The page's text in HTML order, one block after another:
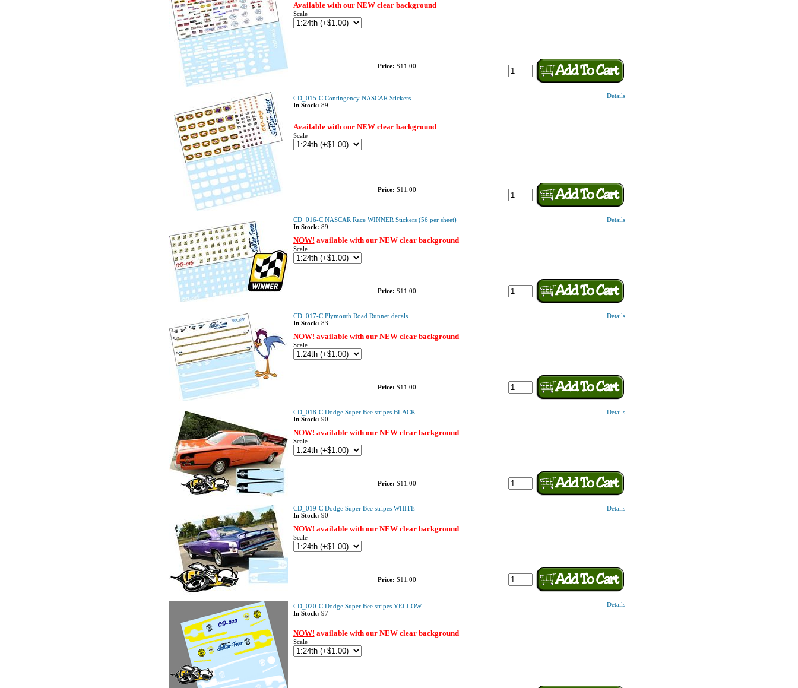
Available with our NEW clear background
Scale
Price: $11.00
CD_015-C Contingency NASCAR Stickers
In Stock: 89
Details
Available with our NEW clear background
Scale
Price: $11.00
CD_016-C NASCAR Race WINNER Stickers (56 per sheet)
In Stock: 89
Details
NOW! available with our NEW clear background
Scale
Price: $11.00
CD_017-C Plymouth Road Runner decals
In Stock: 83
Details
NOW! available with our NEW clear background
Scale
Price: $11.00
CD_018-C Dodge Super Bee stripes BLACK
In Stock: 90
Details
NOW! available with our NEW clear background
Scale
Price: $11.00
CD_019-C Dodge Super Bee stripes WHITE
In Stock: 90
Details
NOW! available with our NEW clear background
Scale
Price: $11.00
CD_020-C Dodge Super Bee stripes YELLOW
In Stock: 97
Details
NOW! available with our NEW clear background
Scale